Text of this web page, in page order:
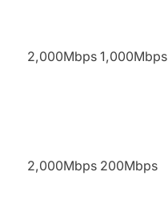
2,000Mbps 1,000Mbps
2,000Mbps 200Mbps